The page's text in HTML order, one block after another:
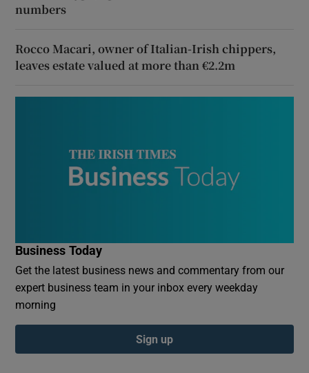
numbers
Rocco Macari, owner of Italian-Irish chippers,
leaves estate valued at more than €2.2m
Business Today
Get the latest business news and commentary from our
expert business team in your inbox every weekday
morning
Sign up